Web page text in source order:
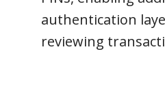
authentication
reviewing